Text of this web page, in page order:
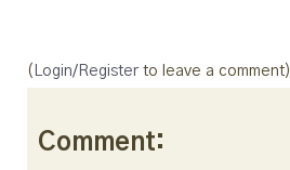
( Login/Register to leave a comment)
Comment: